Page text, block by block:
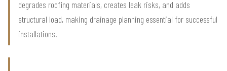
degrades roofing materials, creates leak risks, and adds
structural load, making drainage planning essential for successful
installations.